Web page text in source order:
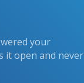
your
it open and never